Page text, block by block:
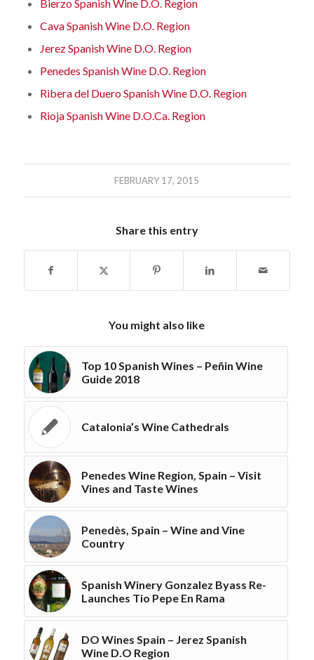
Bierzo Spanish Wine D.O. Region
Cava Spanish Wine D.O. Region
Jerez Spanish Wine D.O. Region
Penedes Spanish Wine D.O. Region
Ribera del Duero Spanish Wine D.O. Region
Rioja Spanish Wine D.O.Ca. Region
FEBRUARY 17, 2015
Share this entry
You might also like
Top 10 Spanish Wines – Peñin Wine
Guide 2018
Catalonia’s Wine Cathedrals
Penedes Wine Region, Spain – Visit
Vines and Taste Wines
Penedès, Spain – Wine and Vine
Country
Spanish Winery Gonzalez Byass Re-
Launches Tio Pepe En Rama
DO Wines Spain – Jerez Spanish
Wine D.O Region